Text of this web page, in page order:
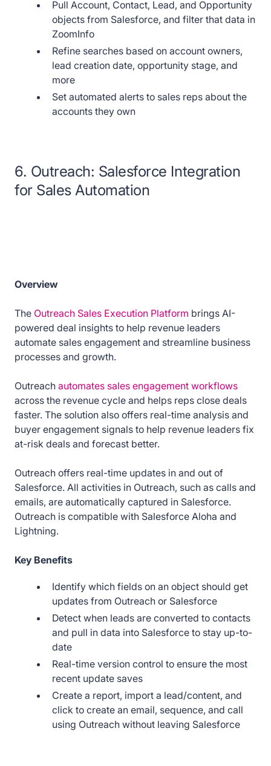
Pull Account, Contact, Lead, and Opportunity
objects from Salesforce, and filter that data in
ZoomInfo
Refine searches based on account owners,
lead creation date, opportunity stage, and
more
Set automated alerts to sales reps about the
accounts they own
6. Outreach: Salesforce Integration
for Sales Automation
Overview
The Outreach Sales Execution Platform brings AI-
powered deal insights to help revenue leaders
automate sales engagement and streamline business
processes and growth.
Outreach automates sales engagement workflows
across the revenue cycle and helps reps close deals
faster. The solution also offers real-time analysis and
buyer engagement signals to help revenue leaders fix
at-risk deals and forecast better.
Outreach offers real-time updates in and out of
Salesforce. All activities in Outreach, such as calls and
emails, are automatically captured in Salesforce.
Outreach is compatible with Salesforce Aloha and
Lightning.
Key Benefits
Identify which fields on an object should get
updates from Outreach or Salesforce
Detect when leads are converted to contacts
and pull in data into Salesforce to stay up-to-
date
Real-time version control to ensure the most
recent update saves
Create a report, import a lead/content, and
click to create an email, sequence, and call
using Outreach without leaving Salesforce